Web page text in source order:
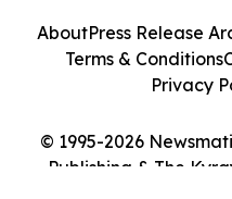
© 1995-2026
Publishing & The
AboutPress Release
Terms & Conditions
Privacy